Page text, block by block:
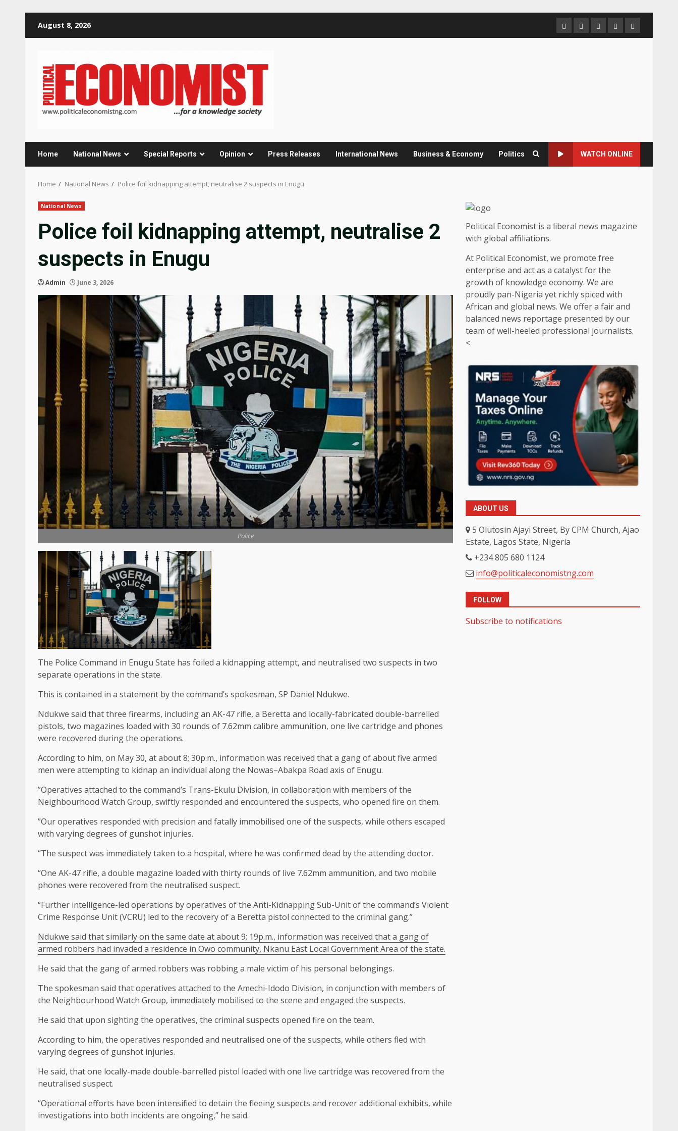
August 8, 2026 HomeAbout
us
Contact
us
Newsletter
Privacy
Policy
Home National News Special Reports Opinion Press Releases International News Business & Economy Politics WATCH ONLINE
Home National News Police foil kidnapping attempt, neutralise 2 suspects in Enugu
National News
Police foil kidnapping attempt, neutralise 2
suspects in Enugu
Admin June 3, 2026
Police
The Police Command in Enugu State has foiled a kidnapping attempt, and neutralised two suspects in two
separate operations in the state.
This is contained in a statement by the command’s spokesman, SP Daniel Ndukwe.
Ndukwe said that three firearms, including an AK-47 rifle, a Beretta and locally-fabricated double-barrelled
pistols, two magazines loaded with 30 rounds of 7.62mm calibre ammunition, one live cartridge and phones
were recovered during the operations.
According to him, on May 30, at about 8; 30p.m., information was received that a gang of about five armed
men were attempting to kidnap an individual along the Nowas–Abakpa Road axis of Enugu.
”Operatives attached to the command’s Trans-Ekulu Division, in collaboration with members of the
Neighbourhood Watch Group, swiftly responded and encountered the suspects, who opened fire on them.
”Our operatives responded with precision and fatally immobilised one of the suspects, while others escaped
with varying degrees of gunshot injuries.
“The suspect was immediately taken to a hospital, where he was confirmed dead by the attending doctor.
“One AK-47 rifle, a double magazine loaded with thirty rounds of live 7.62mm ammunition, and two mobile
phones were recovered from the neutralised suspect.
“Further intelligence-led operations by operatives of the Anti-Kidnapping Sub-Unit of the command’s Violent
Crime Response Unit (VCRU) led to the recovery of a Beretta pistol connected to the criminal gang.”
Ndukwe said that similarly on the same date at about 9; 19p.m., information was received that a gang of
armed robbers had invaded a residence in Owo community, Nkanu East Local Government Area of the state.
He said that the gang of armed robbers was robbing a male victim of his personal belongings.
The spokesman said that operatives attached to the Amechi-Idodo Division, in conjunction with members of
the Neighbourhood Watch Group, immediately mobilised to the scene and engaged the suspects.
He said that upon sighting the operatives, the criminal suspects opened fire on the team.
According to him, the operatives responded and neutralised one of the suspects, while others fled with
varying degrees of gunshot injuries.
He said, that one locally-made double-barrelled pistol loaded with one live cartridge was recovered from the
neutralised suspect.
“Operational efforts have been intensified to detain the fleeing suspects and recover additional exhibits, while
investigations into both incidents are ongoing,” he said.
Political Economist is a liberal news magazine
with global affiliations.
At Political Economist, we promote free
enterprise and act as a catalyst for the
growth of knowledge economy. We are
proudly pan-Nigeria yet richly spiced with
African and global news. We offer a fair and
balanced news reportage presented by our
team of well-heeled professional journalists.
<
ABOUT US
5 Olutosin Ajayi Street, By CPM Church, Ajao
Estate, Lagos State, Nigeria
+234 805 680 1124
info@politicaleconomistng.com
FOLLOW
Subscribe to notifications